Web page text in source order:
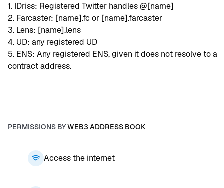
1. IDriss: Registered Twitter handles @[name]
2. Farcaster: [name].fc or [name].farcaster
3. Lens: [name].lens
4. UD: any registered UD
5. ENS: Any registered ENS, given it does not resolve to a
contract address.
PERMISSIONS BYWEB3 ADDRESS BOOK
Access the internet